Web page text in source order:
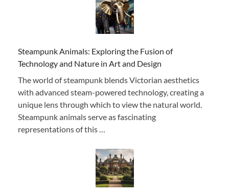
Steampunk Animals: Exploring the Fusion of
Technology and Nature in Art and Design
The world of steampunk blends Victorian aesthetics
with advanced steam-powered technology, creating a
unique lens through which to view the natural world.
Steampunk animals serve as fascinating
representations of this …